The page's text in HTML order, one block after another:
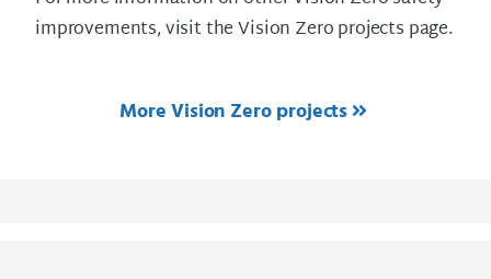
improvements, visit the Vision Zero projects page.
More Vision Zero projects